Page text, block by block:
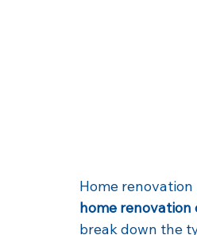
Home
home renovation
break down the